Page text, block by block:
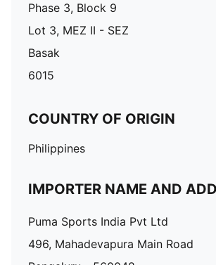
Phase 3, Block 9
Lot 3, MEZ II - SEZ
Basak
6015
COUNTRY OF ORIGIN
Philippines
IMPORTER NAME AND
Puma Sports India Pvt Ltd
496, Mahadevapura Main Road